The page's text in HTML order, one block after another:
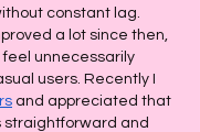
constant lag.
a lot since then,
feel unnecessarily
users. Recently I
and appreciated that
and